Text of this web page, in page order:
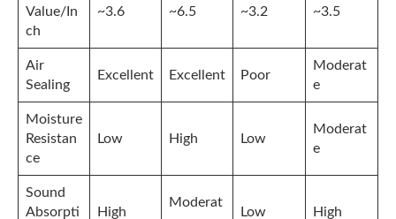
Value/In
ch
~3.6 ~6.5 ~3.2 ~3.5
Air
Sealing
Excellent Excellent Poor
Moderat
e
Moisture
Resistan
ce
Low High Low
Moderat
e
Sound
Absorpti
High
Moderat
Low High